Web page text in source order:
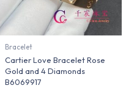
Bracelet
Cartier Love Bracelet Rose
Gold and 4 Diamonds
B6069917